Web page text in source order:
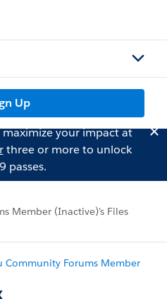
Up
your impact at
three or more to unlock
passes.
Member (Inactive)'s Files
Community Forums Member